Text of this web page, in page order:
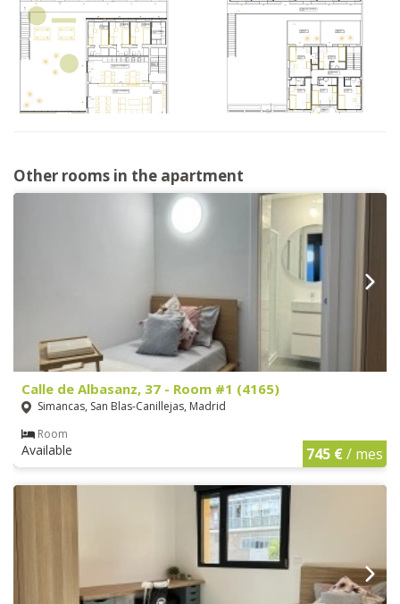
Other rooms in the apartment
Calle de Albasanz, 37 - Room #1 (4165)
Simancas, San Blas-Canillejas, Madrid
Room
Available 745 €/ mes